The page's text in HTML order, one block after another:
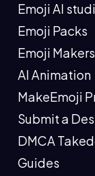
Emoji AI
Emoji Packs
Emoji Makers
AI Animation
MakeEmoji
Submit a
DMCA
Guides